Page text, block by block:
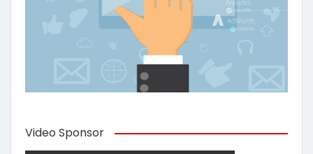
Video Sponsor